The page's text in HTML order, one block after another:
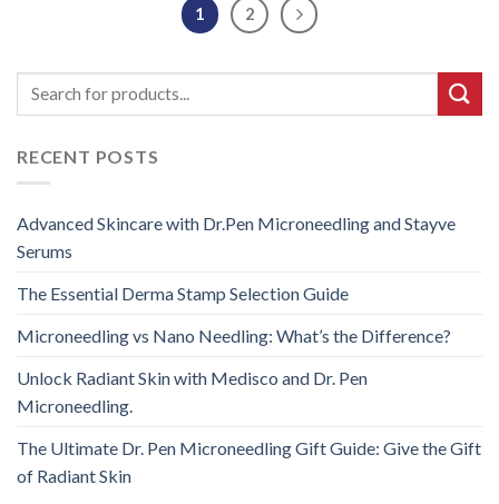
1 2
RECENT POSTS
Advanced Skincare with Dr.Pen Microneedling and Stayve
Serums
The Essential Derma Stamp Selection Guide
Microneedling vs Nano Needling: What’s the Difference?
Unlock Radiant Skin with Medisco and Dr. Pen
Microneedling.
The Ultimate Dr. Pen Microneedling Gift Guide: Give the Gift
of Radiant Skin